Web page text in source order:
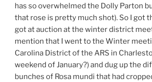
has so overwhelmed the Dolly Parton
that rose is pretty much shot). So I got
got at auction at the winter district
mention that I went to the Winter
Carolina District of the ARS in
weekend of January?) and dug up the
bunches of Rosa mundi that had